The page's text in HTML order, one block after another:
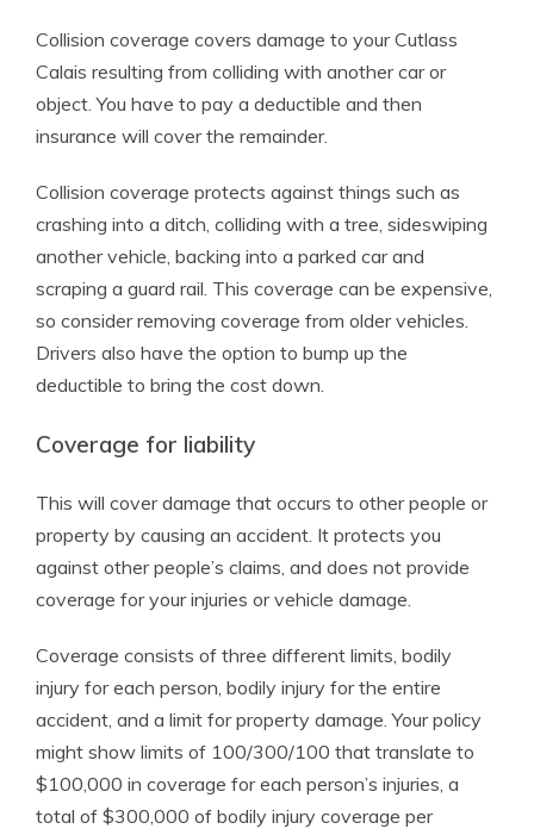
Collision coverage covers damage to your Cutlass
Calais resulting from colliding with another car or
object. You have to pay a deductible and then
insurance will cover the remainder.
Collision coverage protects against things such as
crashing into a ditch, colliding with a tree, sideswiping
another vehicle, backing into a parked car and
scraping a guard rail. This coverage can be expensive,
so consider removing coverage from older vehicles.
Drivers also have the option to bump up the
deductible to bring the cost down.
Coverage for liability
This will cover damage that occurs to other people or
property by causing an accident. It protects you
against other people’s claims, and does not provide
coverage for your injuries or vehicle damage.
Coverage consists of three different limits, bodily
injury for each person, bodily injury for the entire
accident, and a limit for property damage. Your policy
might show limits of 100/300/100 that translate to
$100,000 in coverage for each person’s injuries, a
total of $300,000 of bodily injury coverage per